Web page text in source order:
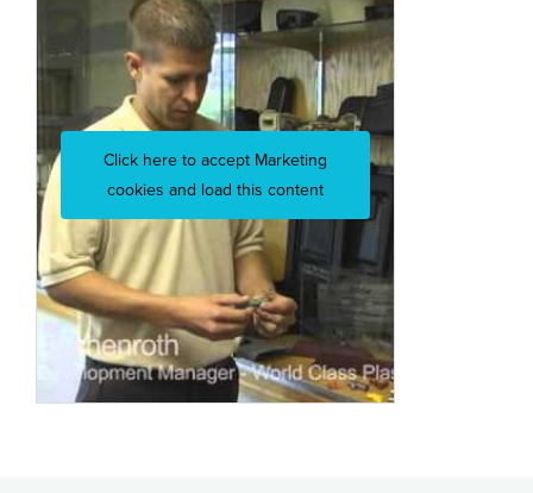
Click here to accept Marketing
cookies and load this content